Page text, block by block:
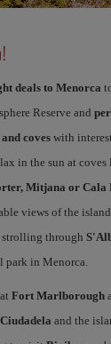
deals to Menorca
Reserve and
coves with
in the sun at coves
Mitjana or Cala
views of the
through
park in Menorca.
Fort Marlborough
Ciudadela and the